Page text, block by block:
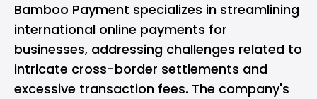
Bamboo Payment specializes in streamlining
international online payments for
businesses, addressing challenges related to
intricate cross-border settlements and
excessive transaction fees. The company's